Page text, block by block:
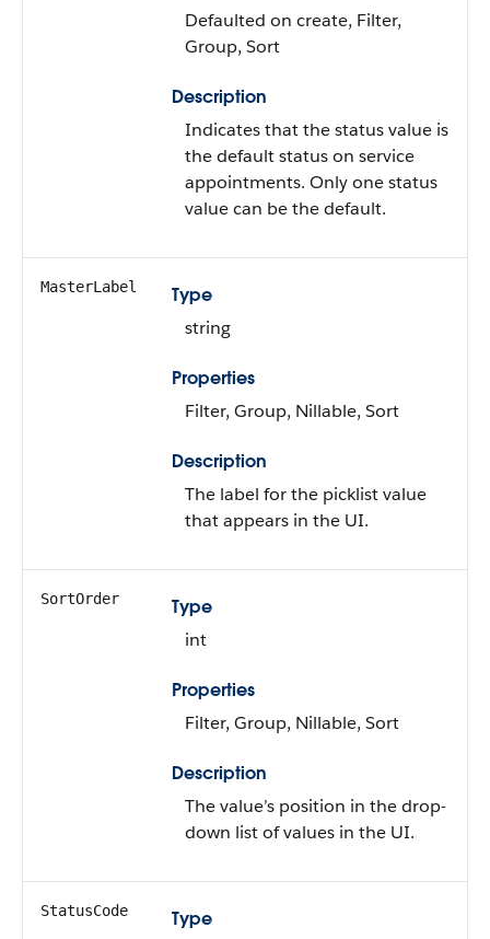
Defaulted on create, Filter,
Group, Sort
Description
Indicates that the status value is
the default status on service
appointments. Only one status
value can be the default.
MasterLabel
Type
string
Properties
Filter, Group, Nillable, Sort
Description
The label for the picklist value
that appears in the UI.
SortOrder
Type
int
Properties
Filter, Group, Nillable, Sort
Description
The value’s position in the drop-
down list of values in the UI.
StatusCode
Type